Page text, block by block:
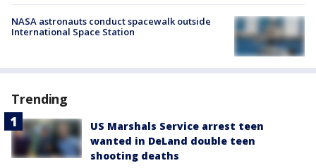
NASA astronauts conduct spacewalk outside
International Space Station
Trending
US Marshals Service arrest teen
wanted in DeLand double teen
shooting deaths